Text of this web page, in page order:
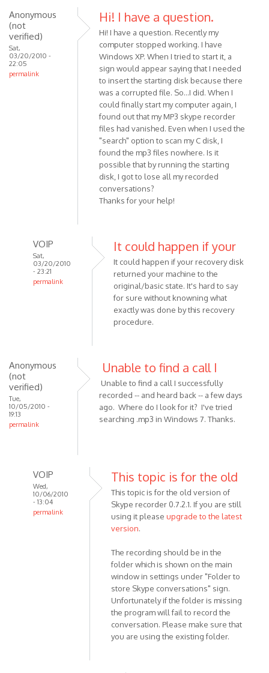
for
the
answer
Anonymous
verified)
Anonymous
(not
verified)
Sat,
03/20/2010 -
22:05
permalink
Hi! I have a question.
Hi! I have a question. Recently my
computer stopped working. I have
Windows XP. When I tried to start it, a
sign would appear saying that I needed
to insert the starting disk because there
was a corrupted file. So...I did. When I
could finally start my computer again, I
found out that my MP3 skype recorder
files had vanished. Even when I used the
"search" option to scan my C disk, I
found the mp3 files nowhere. Is it
possible that by running the starting
disk, I got to lose all my recorded
conversations?
Thanks for your help!
VOIP
Sat,
03/20/2010
- 23:21
permalink
question.
(not
It could happen if your
It could happen if your recovery disk
returned your machine to the
original/basic state. It's hard to say
for sure without knowning what
exactly was done by this recovery
procedure.
Anonymous
(not
verified)
Tue,
10/05/2010 -
19:13
permalink
Unable to find a call I
Unable to find a call I successfully
recorded -- and heard back -- a few days
ago. Where do I look for it? I've tried
searching .mp3 in Windows 7. Thanks.
VOIP
Wed,
10/06/2010
- 13:04
permalink
This topic is for the old
This topic is for the old version of
Skype recorder 0.7.2.1. If you are still
using it please upgrade to the latest
version.
The recording should be in the
folder which is shown on the main
window in settings under "Folder to
store Skype conversations" sign.
Unfortunately if the folder is missing
the program will fail to record the
conversation. Please make sure that
you are using the existing folder.